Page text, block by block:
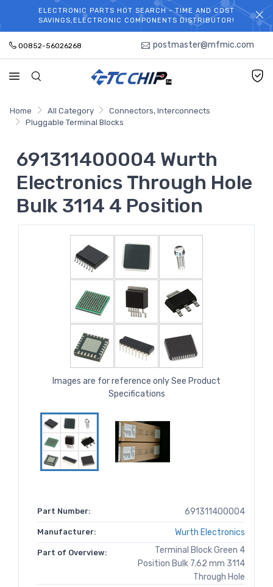
WELCOME TO TCCHIP!
ELECTRONIC PARTS HOT SEARCH - TIME AND COST
SAVINGS,ELECTRONIC COMPONENTS DISTRIBUTOR!
00852-56026268 postmaster@mfmic.com
Home All Category
Connectors, Interconnects
Pluggable Terminal Blocks
691311400004 Wurth
Electronics Through Hole
Bulk 3114 4 Position
Images are for reference only See Product
Specifications
Part Number: 691311400004
Manufacturer: Wurth Electronics
Part of Overview:
Terminal Block Green 4
Position Bulk 7.62 mm 3114
Through Hole